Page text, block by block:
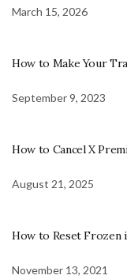
March 15, 2026
How to Make Your
September 9, 2023
How to Cancel X
August 21, 2025
How to Reset Frozen
November 13, 2021